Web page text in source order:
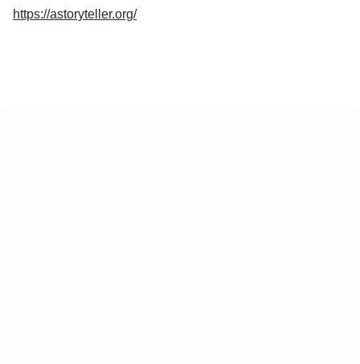
https://astoryteller.org/